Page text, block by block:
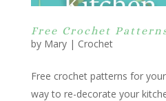
Free Crochet
by Mary| Crochet
Free crochet patterns for
way to re-decorate your